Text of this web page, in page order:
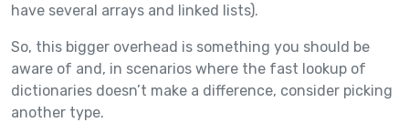
have several arrays and linked lists).
So, this bigger overhead is something you should be
aware of and, in scenarios where the fast lookup of
dictionaries doesn’t make a difference, consider picking
another type.